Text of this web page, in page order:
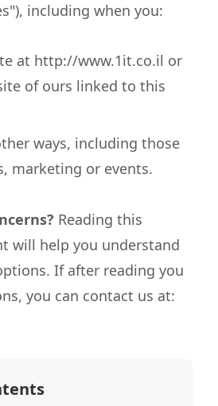
including when you:
at http://www.1it.co.il or
of ours linked to this
ways, including those
marketing or events.
Reading this
will help you understand
If after reading you
you can contact us at: